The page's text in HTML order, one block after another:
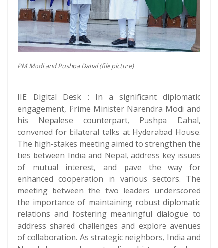
PM Modi and Pushpa Dahal (file picture)
IIE Digital Desk : In a significant diplomatic
engagement, Prime Minister Narendra Modi and
his Nepalese counterpart, Pushpa Dahal,
convened for bilateral talks at Hyderabad House.
The high-stakes meeting aimed to strengthen the
ties between India and Nepal, address key issues
of mutual interest, and pave the way for
enhanced cooperation in various sectors. The
meeting between the two leaders underscored
the importance of maintaining robust diplomatic
relations and fostering meaningful dialogue to
address shared challenges and explore avenues
of collaboration. As strategic neighbors, India and